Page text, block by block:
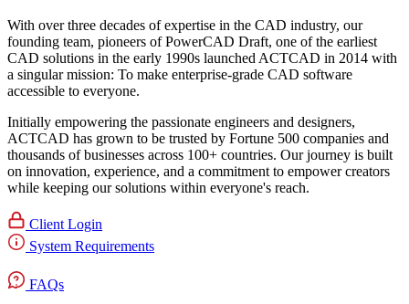
With over three decades of expertise in the CAD industry, our
founding team, pioneers of PowerCAD Draft, one of the earliest
CAD solutions in the early 1990s launched ACTCAD in 2014 with
a singular mission: To make enterprise-grade CAD software
accessible to everyone. ​
Initially empowering the passionate engineers and designers,
ACTCAD has grown to be trusted by Fortune 500 companies and
thousands of businesses across 100+ countries. Our journey is built
on innovation, experience, and a commitment to empower creators
while keeping our solutions within everyone's reach.​
Client Login
System Requirements
FAQs